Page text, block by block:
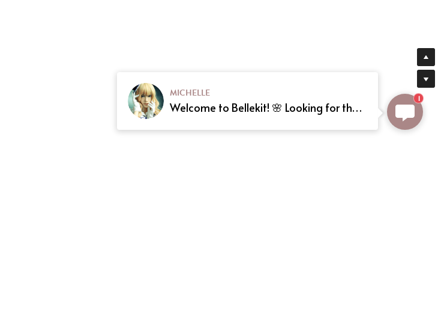
MICHELLE
Welcome to Bellekit! 🌸 Looking for the perfect Lolita or cosplay dress? We offer custom sizing and can even create your dream dress from a reference picture. Just send us the image! Need help? Type here, and we'll assist you shortly. Happy shopping! 🎀
1